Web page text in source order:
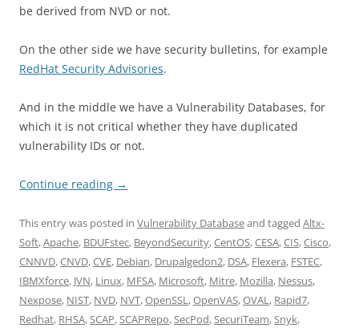
be derived from NVD or not.
On the other side we have security bulletins, for example
RedHat Security Advisories.
And in the middle we have a Vulnerability Databases, for
which it is not critical whether they have duplicated
vulnerability IDs or not.
Continue reading →
This entry was posted in Vulnerability Databaseand tagged Altx-
Soft,Apache, BDUFstec, BeyondSecurity,CentOS,CESA,CIS,Cisco,
CNNVD,CNVD,CVE, Debian, Drupalgedon2, DSA, Flexera, FSTEC,
IBMXforce, JVN, Linux, MFSA, Microsoft, Mitre, Mozilla, Nessus,
Nexpose, NIST, NVD, NVT,OpenSSL,OpenVAS,OVAL, Rapid7,
Redhat, RHSA,SCAP,SCAPRepo,SecPod,SecuriTeam,Snyk,